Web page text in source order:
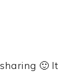
🙂 It